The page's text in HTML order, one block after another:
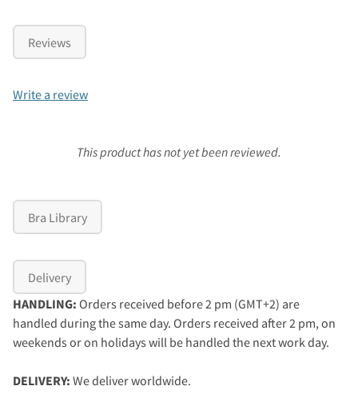
Reviews
Write a review
This product has not yet been reviewed.
Bra Library
Delivery
HANDLING: Orders received before 2 pm (GMT+2) are
handled during the same day. Orders received after 2 pm, on
weekends or on holidays will be handled the next work day.
DELIVERY: We deliver worldwide.